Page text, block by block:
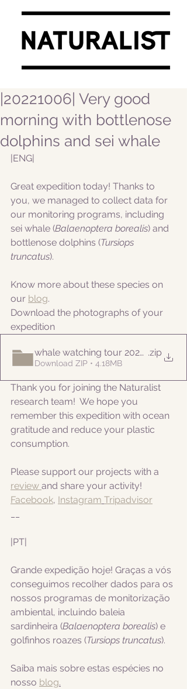
|20221006| Very good
morning with bottlenose
dolphins and sei whale
|ENG|
Great expedition today! Thanks to
you, we managed to collect data for
our monitoring programs, including
sei whale (Balaenoptera borealis) and
bottlenose dolphins (Tursiops
truncatus).
Know more about these species on
our blog.
Download the photographs of your
expedition
whale watching tour 20221006am
.zip
Download ZIP • 4.18MB
Thank you for joining the Naturalist
research team!  We hope you
remember this expedition with ocean
gratitude and reduce your plastic
consumption.
Please support our projects with a
review and share your activity!
Facebook, Instagram Tripadvisor
|PT|
Grande expedição hoje! Graças a vós
conseguimos recolher dados para os
nossos programas de monitorização
ambiental, incluindo baleia
sardinheira (Balaenoptera borealis) e
golfinhos roazes (Tursiops truncatus).
Saiba mais sobre estas espécies no
nosso blog.